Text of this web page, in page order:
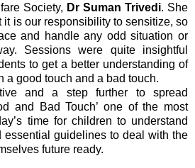
Society, Dr Suman Trivedi. She
it is our responsibility to sensitize, so
and handle any odd situation or
Sessions were quite insightful
to get a better understanding of
a good touch and a bad touch.
and a step further to spread
and Bad Touch’ one of the most
time for children to understand
essential guidelines to deal with the
future ready.